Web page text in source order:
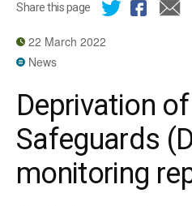
Share this page
22 March 2022
News
Deprivation
Safeguards
monitoring